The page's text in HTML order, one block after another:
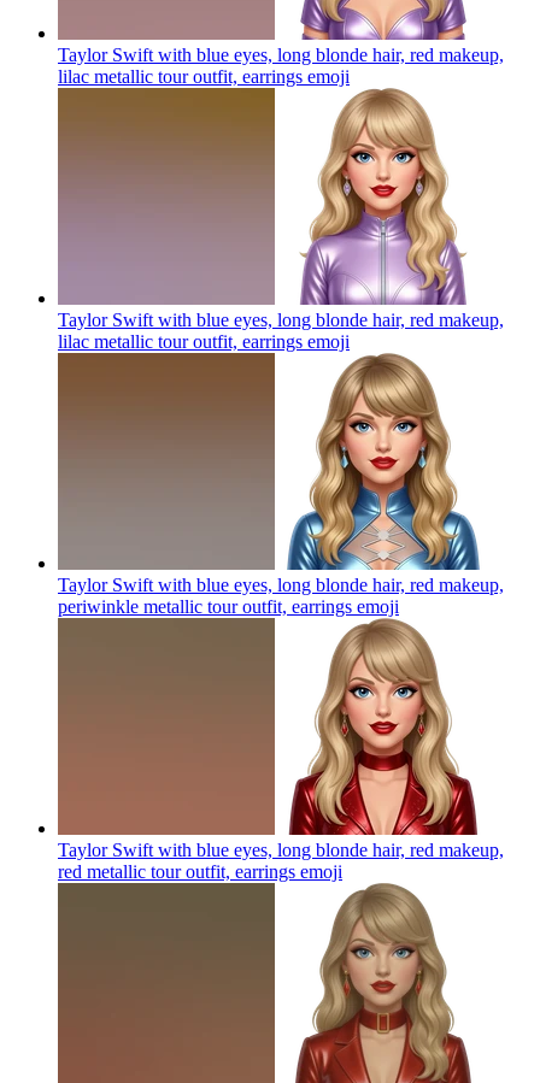
Taylor Swift with blue eyes, long blonde hair, red makeup,
lilac metallic tour outfit, earrings emoji
Taylor Swift with blue eyes, long blonde hair, red makeup,
lilac metallic tour outfit, earrings emoji
Taylor Swift with blue eyes, long blonde hair, red makeup,
periwinkle metallic tour outfit, earrings emoji
Taylor Swift with blue eyes, long blonde hair, red makeup,
red metallic tour outfit, earrings emoji